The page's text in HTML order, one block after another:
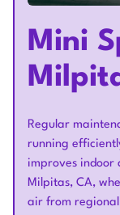
Mini
Regular
running
improves
Milpitas, CA,
air from